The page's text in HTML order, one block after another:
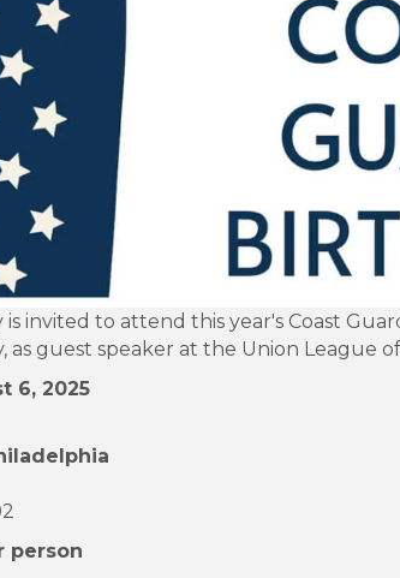
invited to attend this year's Coast
as guest speaker at the Union League
6, 2025
person